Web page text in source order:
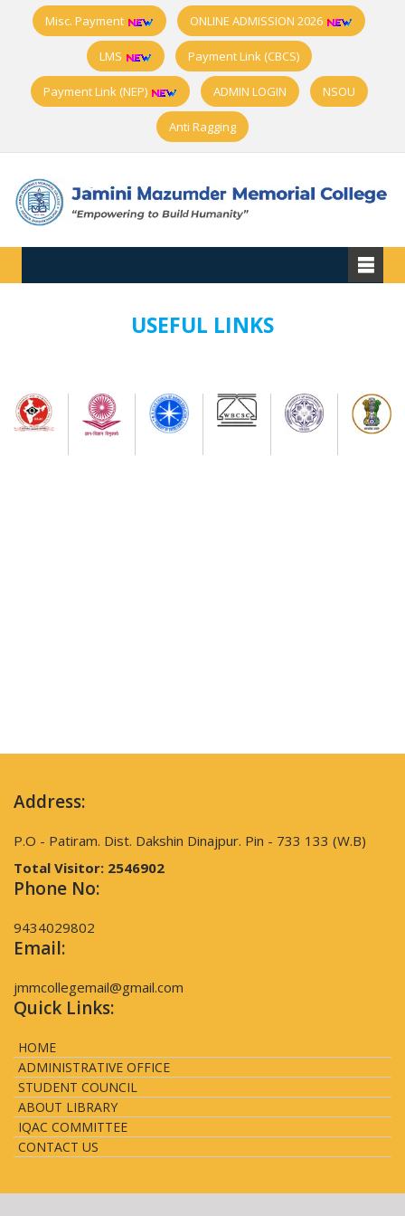
Misc. Payment ONLINE ADMISSION 2026
LMS Payment Link (CBCS)
Payment Link (NEP) ADMIN LOGIN NSOU
Anti Ragging
USEFUL LINKS
Address:
P.O - Patiram. Dist. Dakshin Dinajpur. Pin - 733 133 (W.B)
Total Visitor: 2546902
Phone No:
9434029802
Email:
jmmcollegemail@gmail.com
Quick Links:
HOME
ADMINISTRATIVE OFFICE
STUDENT COUNCIL
ABOUT LIBRARY
IQAC COMMITTEE
CONTACT US